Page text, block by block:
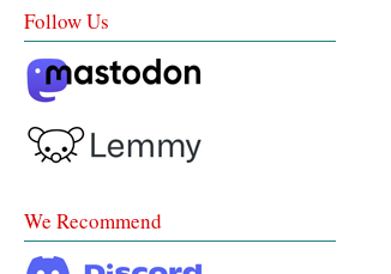
Follow Us
We Recommend